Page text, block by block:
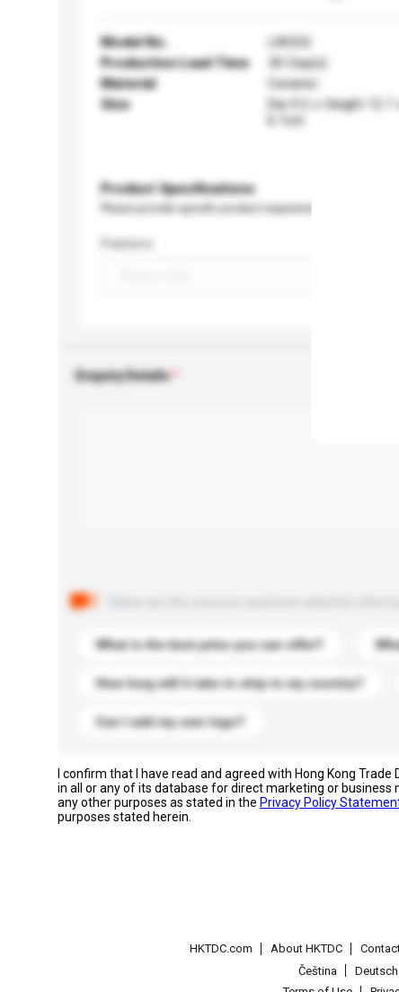
Model No.
LW202
Production Lead Time
30 Day(s)
Material
Ceramic
Size
Dia 9.2 x Height
6.1cm
Product Specifications
Please provide specific product requirements.
Feature
Enquiry Details
What is the best price you can offer?
How long will it take to ship to my country?
Can I add my own logo?
I confirm that I have read and agreed with Hong Kong Trade
in all or any of its database for direct marketing or
any other purposes as stated in the Privacy Policy
purposes stated herein.
HKTDC.com About HKTDC
Čeština
Deutsch